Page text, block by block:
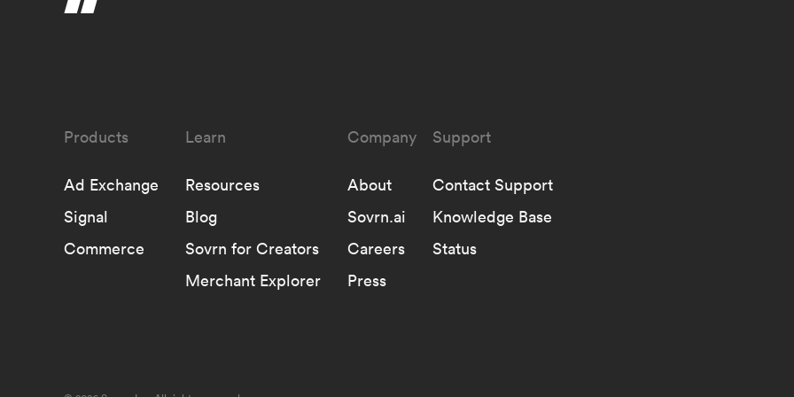
Ad Exchange
Signal
Commerce
Learn
Resources
Blog
Sovrn for Creators
Merchant Explorer
Company
About
Sovrn.ai
Careers
Press
Support
Contact Support
Knowledge Base
Status